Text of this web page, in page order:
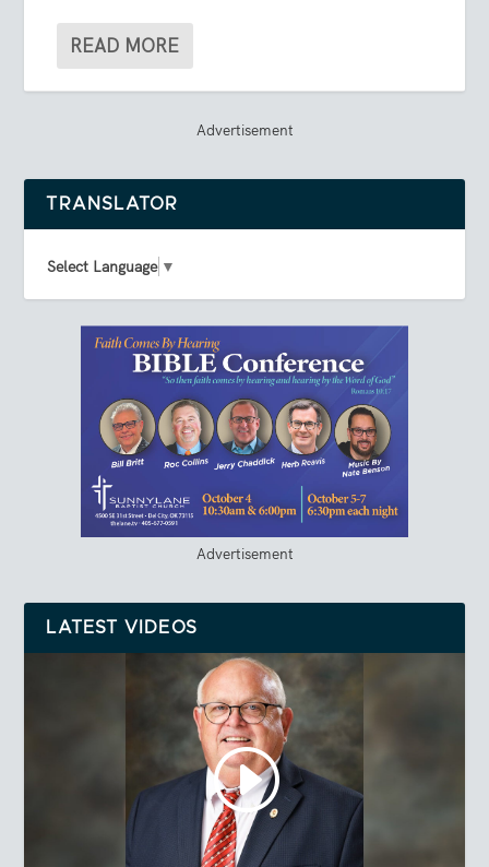
READ MORE
Advertisement
TRANSLATOR
Select Language ▼
Advertisement
LATEST VIDEOS